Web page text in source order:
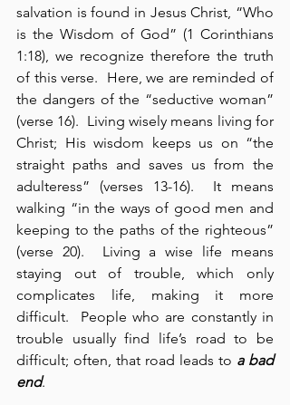
salvation is found in Jesus Christ, “Who
is the Wisdom of God” (1 Corinthians
1:18), we recognize therefore the truth
of this verse.  Here, we are reminded of
the dangers of the “seductive woman”
(verse 16).  Living wisely means living for
Christ; His wisdom keeps us on “the
straight paths and saves us from the
adulteress” (verses 13-16).  It means
walking “in the ways of good men and
keeping to the paths of the righteous”
(verse 20).  Living a wise life means
staying out of trouble, which only
complicates life, making it more
difficult.  People who are constantly in
trouble usually find life’s road to be
difficult; often, that road leads to a bad
end.